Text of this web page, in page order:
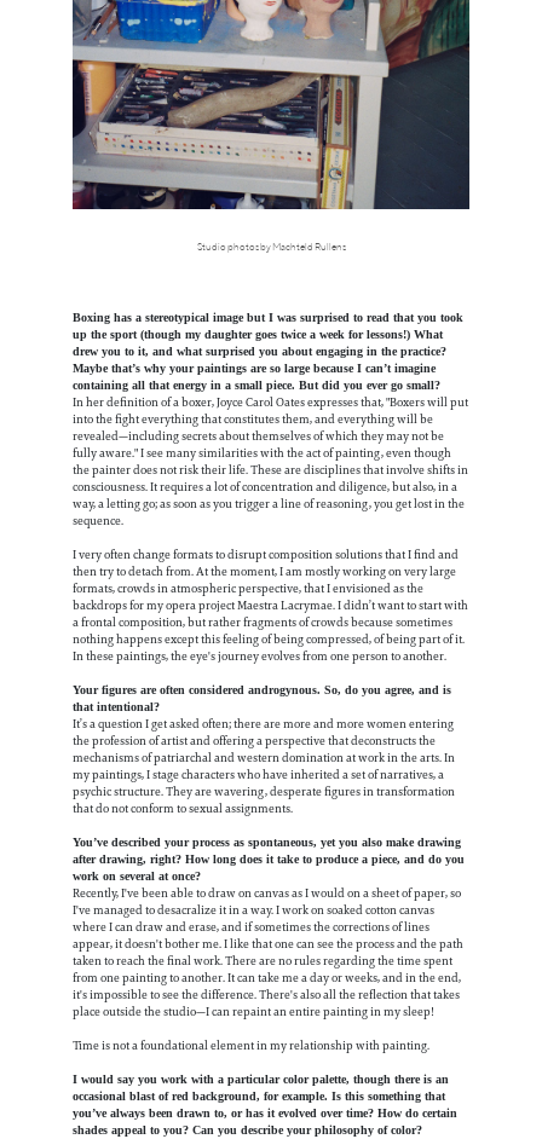
Studio photos by Machteld Rullens
Boxing has a stereotypical image but I was surprised to read that you took
up the sport (though my daughter goes twice a week for lessons!) What
drew you to it, and what surprised you about engaging in the practice?
Maybe that’s why your paintings are so large because I can’t imagine
containing all that energy in a small piece. But did you ever go small?
In her definition of a boxer, Joyce Carol Oates expresses that, "Boxers will put
into the fight everything that constitutes them, and everything will be
revealed—including secrets about themselves of which they may not be
fully aware." I see many similarities with the act of painting, even though
the painter does not risk their life. These are disciplines that involve shifts in
consciousness. It requires a lot of concentration and diligence, but also, in a
way, a letting go; as soon as you trigger a line of reasoning, you get lost in the
sequence.
I very often change formats to disrupt composition solutions that I find and
then try to detach from. At the moment, I am mostly working on very large
formats, crowds in atmospheric perspective, that I envisioned as the
backdrops for my opera project Maestra Lacrymae. I didn’t want to start with
a frontal composition, but rather fragments of crowds because sometimes
nothing happens except this feeling of being compressed, of being part of it.
In these paintings, the eye's journey evolves from one person to another.
Your figures are often considered androgynous. So, do you agree, and is
that intentional?
It’s a question I get asked often; there are more and more women entering
the profession of artist and offering a perspective that deconstructs the
mechanisms of patriarchal and western domination at work in the arts. In
my paintings, I stage characters who have inherited a set of narratives, a
psychic structure. They are wavering, desperate figures in transformation
that do not conform to sexual assignments.
You’ve described your process as spontaneous, yet you also make drawing
after drawing, right? How long does it take to produce a piece, and do you
work on several at once?
Recently, I've been able to draw on canvas as I would on a sheet of paper, so
I've managed to desacralize it in a way. I work on soaked cotton canvas
where I can draw and erase, and if sometimes the corrections of lines
appear, it doesn't bother me. I like that one can see the process and the path
taken to reach the final work. There are no rules regarding the time spent
from one painting to another. It can take me a day or weeks, and in the end,
it's impossible to see the difference. There's also all the reflection that takes
place outside the studio—I can repaint an entire painting in my sleep!
Time is not a foundational element in my relationship with painting.
I would say you work with a particular color palette, though there is an
occasional blast of red background, for example. Is this something that
you’ve always been drawn to, or has it evolved over time? How do certain
shades appeal to you? Can you describe your philosophy of color?